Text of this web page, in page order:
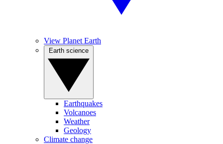
View Planet Earth
Earthquakes
Volcanoes
Weather
Geology
Climate change